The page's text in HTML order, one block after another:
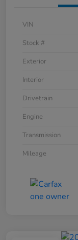
VIN
Stock #
Exterior
Interior
Drivetrain
Engine
Transmission
Mileage